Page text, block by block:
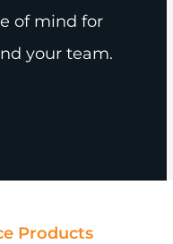
of mind for
your team.
Products